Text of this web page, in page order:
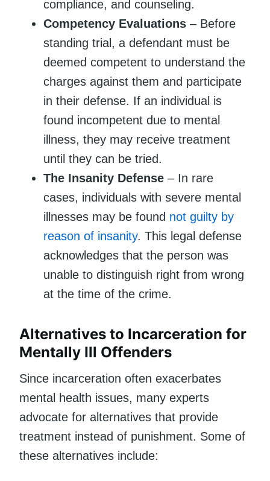
compliance, and counseling.
Competency Evaluations – Before
standing trial, a defendant must be
deemed competent to understand the
charges against them and participate
in their defense. If an individual is
found incompetent due to mental
illness, they may receive treatment
until they can be tried.
The Insanity Defense – In rare
cases, individuals with severe mental
illnesses may be found not guilty by
reason of insanity. This legal defense
acknowledges that the person was
unable to distinguish right from wrong
at the time of the crime.
Alternatives to Incarceration for
Mentally Ill Offenders
Since incarceration often exacerbates
mental health issues, many experts
advocate for alternatives that provide
treatment instead of punishment. Some of
these alternatives include: